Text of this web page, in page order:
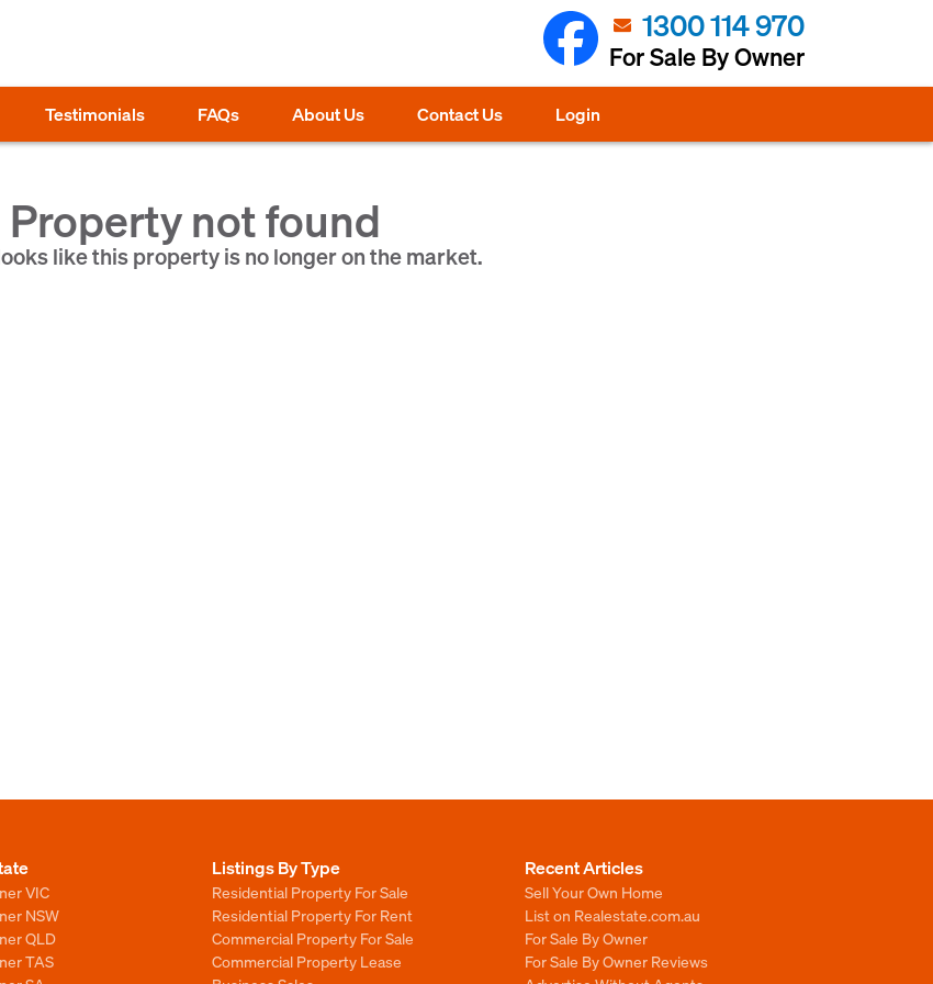
1300 114 970
For Sale By Owner
Testimonials FAQs About Us Contact Us Login
Property not found
like this property is no longer on the market.
VIC
NSW
QLD
TAS
Listings By Type
Residential Property For Sale
Residential Property For Rent
Commercial Property For Sale
Commercial Property Lease
Recent Articles
Sell Your Own Home
List on Realestate.com.au
For Sale By Owner
For Sale By Owner Reviews